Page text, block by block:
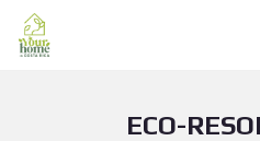
ECO-